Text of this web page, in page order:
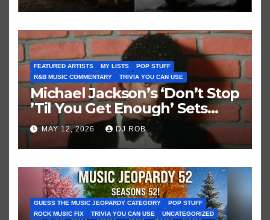
FEATURED ARTISTS MY LISTS
POP STUFF
R&B MUSIC COMMENTARY
TRIVIA YOU CAN USE
Michael Jackson’s ‘Don’t Stop
’Til You Get Enough’ Sets
Historic Hot 100 Record
MAY 12, 2026 DJ ROB
GUESS THE MUSIC JEOPARDY CATEGORY
POP STUFF
ROCK MUSIC FIX
TRIVIA YOU CAN USE UNCATEGORIZED